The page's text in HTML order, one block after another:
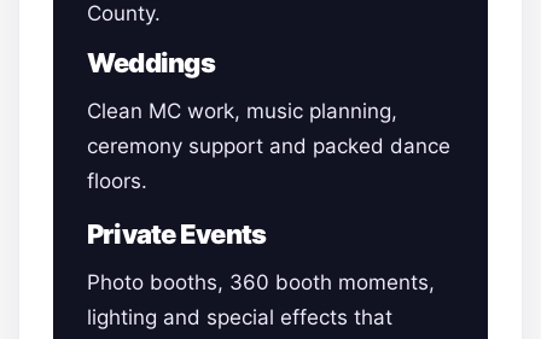
County.
Weddings
Clean MC work, music planning,
ceremony support and packed dance
floors.
Private Events
Photo booths, 360 booth moments,
lighting and special effects that